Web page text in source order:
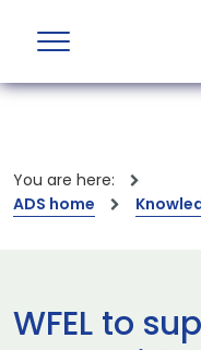
You are here:
ADS home
WFEL to